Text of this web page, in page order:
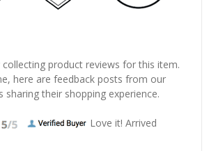
collecting product reviews for this item.
here are feedback posts from our
sharing their shopping experience.
Love it! Arrived